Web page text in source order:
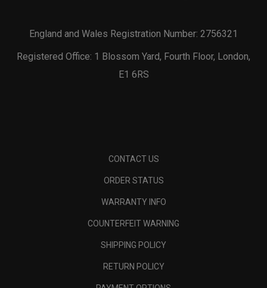
England and Wales Registration Number: 2756321
Registered Office: 1 Blossom Yard, Fourth Floor, London,
E1 6RS
CONTACT US
ORDER STATUS
WARRANTY INFO
COUNTERFEIT WARNING
SHIPPING POLICY
RETURN POLICY